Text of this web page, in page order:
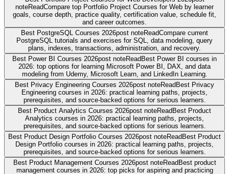
noteReadCompare top Portfolio Project Courses for Web by learner
goals, course depth, practice quality, certification value, schedule fit,
and career outcomes.
Best PostgreSQL Courses 2026post noteReadCompare current
PostgreSQL tutorials and exercises for SQL, data modeling, query
plans, indexes, transactions, administration, and recovery.
Best Power BI Courses 2026post noteReadBest Power BI courses in
2026: top options for learning Microsoft Power BI, DAX, and data
modeling from Udemy, Microsoft Learn, and LinkedIn Learning.
Best Privacy Engineering Courses 2026post noteReadBest Privacy
Engineering courses in 2026: practical learning paths, projects,
prerequisites, and source-backed options for serious learners.
Best Product Analytics Courses 2026post noteReadBest Product
Analytics courses in 2026: practical learning paths, projects,
prerequisites, and source-backed options for serious learners.
Best Product Design Portfolio Courses 2026post noteReadBest Product
Design Portfolio courses in 2026: practical learning paths, projects,
prerequisites, and source-backed options for serious learners.
Best Product Management Courses 2026post noteReadBest product
management courses in 2026: top picks for aspiring and practicing